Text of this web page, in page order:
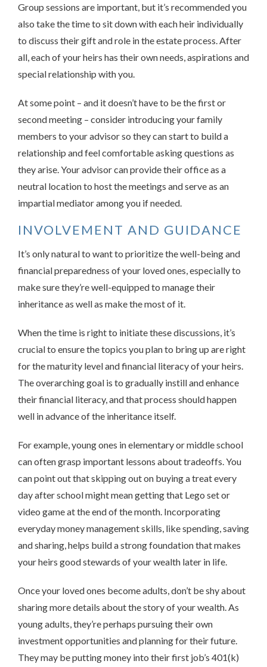
Group sessions are important, but it’s recommended you
also take the time to sit down with each heir individually
to discuss their gift and role in the estate process. After
all, each of your heirs has their own needs, aspirations and
special relationship with you.
At some point – and it doesn’t have to be the first or
second meeting – consider introducing your family
members to your advisor so they can start to build a
relationship and feel comfortable asking questions as
they arise. Your advisor can provide their office as a
neutral location to host the meetings and serve as an
impartial mediator among you if needed.
INVOLVEMENT AND GUIDANCE
It’s only natural to want to prioritize the well-being and
financial preparedness of your loved ones, especially to
make sure they’re well-equipped to manage their
inheritance as well as make the most of it.
When the time is right to initiate these discussions, it’s
crucial to ensure the topics you plan to bring up are right
for the maturity level and financial literacy of your heirs.
The overarching goal is to gradually instill and enhance
their financial literacy, and that process should happen
well in advance of the inheritance itself.
For example, young ones in elementary or middle school
can often grasp important lessons about tradeoffs. You
can point out that skipping out on buying a treat every
day after school might mean getting that Lego set or
video game at the end of the month. Incorporating
everyday money management skills, like spending, saving
and sharing, helps build a strong foundation that makes
your heirs good stewards of your wealth later in life.
Once your loved ones become adults, don’t be shy about
sharing more details about the story of your wealth. As
young adults, they’re perhaps pursuing their own
investment opportunities and planning for their future.
They may be putting money into their first job’s 401(k)